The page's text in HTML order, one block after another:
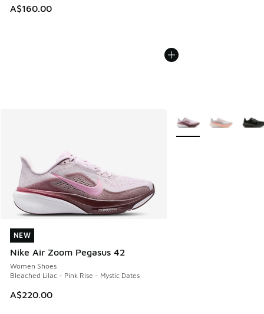
A$160.00
NEW
Nike Air Zoom Pegasus 42
Women Shoes
Bleached Lilac - Pink Rise - Mystic Dates
A$220.00
NEW
More Colors Available